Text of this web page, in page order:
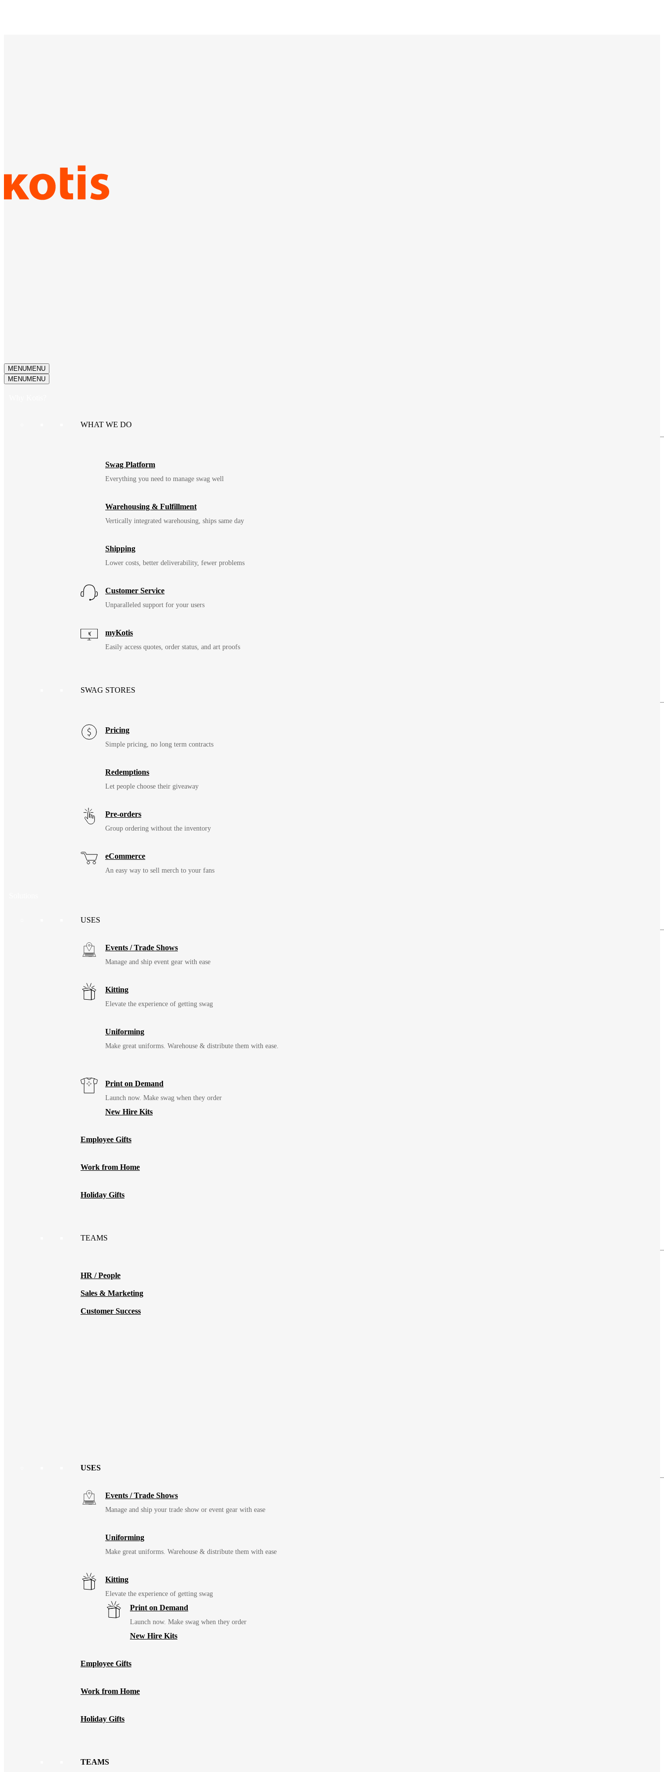
MENUMENU
MENUMENU
WHAT WE DO
Swag Platform
Everything you need to manage swag well
Warehousing & Fulfillment
Vertically integrated warehousing, ships same day
Shipping
Lower costs, better deliverability, fewer problems
Customer Service
Unparalleled support for your users
myKotis
Easily access quotes, order status, and art proofs
SWAG STORES
Pricing
Simple pricing, no long term contracts
Redemptions
Let people choose their giveaway
Pre-orders
Group ordering without the inventory
eCommerce
An easy way to sell merch to your fans
USES
Events / Trade Shows
Manage and ship event gear with ease
Kitting
Elevate the experience of getting swag
Uniforming
Make great uniforms. Warehouse & distribute them with ease.
Print on Demand
Launch now. Make swag when they order
New Hire Kits
Employee Gifts
Work from Home
Holiday Gifts
TEAMS
HR / People
Sales & Marketing
Customer Success
USES
Events / Trade Shows
Manage and ship your trade show or event gear with ease
Uniforming
Make great uniforms. Warehouse & distribute them with ease
Kitting
Elevate the experience of getting swag
Print on Demand
Launch now. Make swag when they order
New Hire Kits
Employee Gifts
Work from Home
Holiday Gifts
TEAMS